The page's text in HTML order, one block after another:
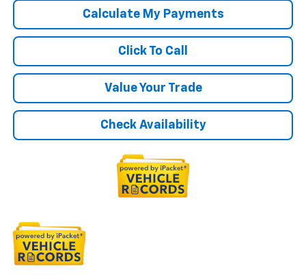
Click To Call
Value Your Trade
Check Availability
Calculate My Payments